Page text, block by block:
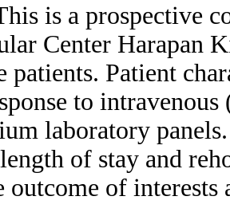
is a prospective
Center Harapan
patients. Patient
to
laboratory
of stay and
outcome of interests